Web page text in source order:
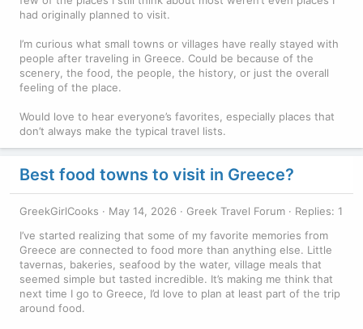
had originally planned to visit.
I’m curious what small towns or villages have really stayed with
people after traveling in Greece. Could be because of the
scenery, the food, the people, the history, or just the overall
feeling of the place.
Would love to hear everyone’s favorites, especially places that
don’t always make the typical travel lists.
Best food towns to visit in Greece?
GreekGirlCooks May 14, 2026 Greek Travel Forum
Replies: 1
I’ve started realizing that some of my favorite memories from
Greece are connected to food more than anything else. Little
tavernas, bakeries, seafood by the water, village meals that
seemed simple but tasted incredible. It’s making me think that
next time I go to Greece, I’d love to plan at least part of the trip
around food.